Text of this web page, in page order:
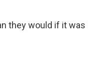
they would if it was